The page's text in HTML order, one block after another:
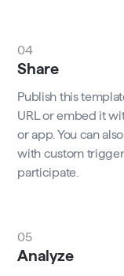
04
Share
Publish this
URL or embed it
or app. You can
with custom
participate.
05
Analyze